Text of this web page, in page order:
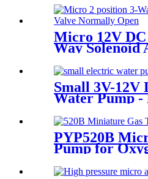
Motor
Micro 12V DC
Way Solenoid
Small 3V-12V
Water Pump -
PYP520B
Pump for